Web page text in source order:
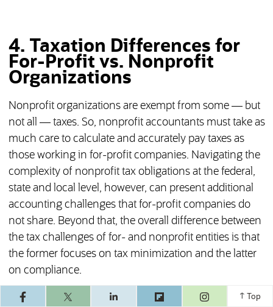
4. Taxation Differences for
For-Profit vs. Nonprofit
Organizations
Nonprofit organizations are exempt from some — but
not all — taxes. So, nonprofit accountants must take as
much care to calculate and accurately pay taxes as
those working in for-profit companies. Navigating the
complexity of nonprofit tax obligations at the federal,
state and local level, however, can present additional
accounting challenges that for-profit companies do
not share. Beyond that, the overall difference between
the tax challenges of for- and nonprofit entities is that
the former focuses on tax minimization and the latter
on compliance.
For-Profit: Income Tax, Payroll Tax
(opens in a
Top